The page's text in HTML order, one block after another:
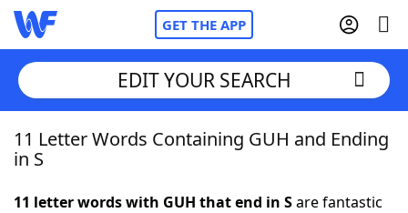
GET THE APP
Home
EDIT YOUR SEARCH
11 Letter Words Containing GUH and Ending
in S
11 letter words with GUH that end in Sare fantastic